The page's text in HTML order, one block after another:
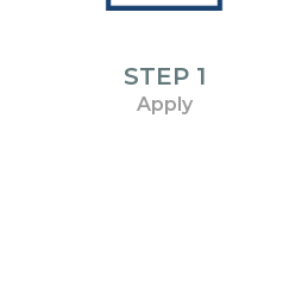
STEP 1
Apply